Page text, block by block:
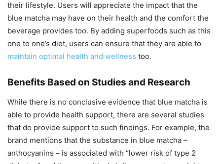
their lifestyle. Users will appreciate the impact that the
blue matcha may have on their health and the comfort the
beverage provides too. By adding superfoods such as this
one to one’s diet, users can ensure that they are able to
maintain optimal health and wellness too.
Benefits Based on Studies and Research
While there is no conclusive evidence that blue matcha is
able to provide health support, there are several studies
that do provide support to such findings. For example, the
brand mentions that the substance in blue matcha –
anthocyanins – is associated with “lower risk of type 2